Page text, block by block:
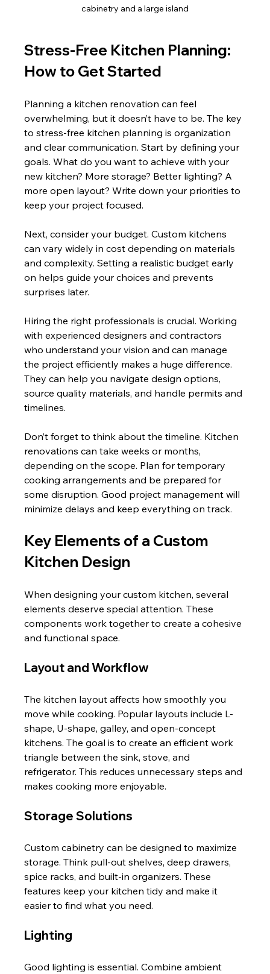
cabinetry and a large island
Stress-Free Kitchen Planning:
How to Get Started
Planning a kitchen renovation can feel
overwhelming, but it doesn’t have to be. The key
to stress-free kitchen planning is organization
and clear communication. Start by defining your
goals. What do you want to achieve with your
new kitchen? More storage? Better lighting? A
more open layout? Write down your priorities to
keep your project focused.
Next, consider your budget. Custom kitchens
can vary widely in cost depending on materials
and complexity. Setting a realistic budget early
on helps guide your choices and prevents
surprises later.
Hiring the right professionals is crucial. Working
with experienced designers and contractors
who understand your vision and can manage
the project efficiently makes a huge difference.
They can help you navigate design options,
source quality materials, and handle permits and
timelines.
Don’t forget to think about the timeline. Kitchen
renovations can take weeks or months,
depending on the scope. Plan for temporary
cooking arrangements and be prepared for
some disruption. Good project management will
minimize delays and keep everything on track.
Key Elements of a Custom
Kitchen Design
When designing your custom kitchen, several
elements deserve special attention. These
components work together to create a cohesive
and functional space.
Layout and Workflow
The kitchen layout affects how smoothly you
move while cooking. Popular layouts include L-
shape, U-shape, galley, and open-concept
kitchens. The goal is to create an efficient work
triangle between the sink, stove, and
refrigerator. This reduces unnecessary steps and
makes cooking more enjoyable.
Storage Solutions
Custom cabinetry can be designed to maximize
storage. Think pull-out shelves, deep drawers,
spice racks, and built-in organizers. These
features keep your kitchen tidy and make it
easier to find what you need.
Lighting
Good lighting is essential. Combine ambient